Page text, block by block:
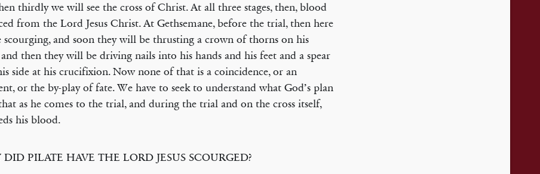
thirdly we will see the cross of Christ. At all three stages, then, blood
from the Lord Jesus Christ. At Gethsemane, before the trial, then here
scourging, and soon they will be thrusting a crown of thorns on his
and then they will be driving nails into his hands and his feet and a spear
side at his crucifixion. Now none of that is a coincidence, or an
or the by-play of fate. We have to seek to understand what God’s plan
as he comes to the trial, and during the trial and on the cross itself,
his blood.
PILATE HAVE THE LORD JESUS SCOURGED?